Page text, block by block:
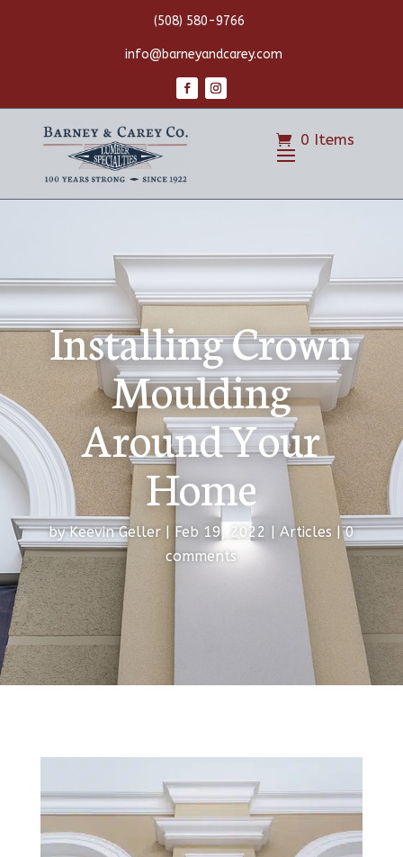
(508) 580-9766
info@barneyandcarey.com
0 Items
Installing Crown
Moulding
Around Your
Home
byKeevin Geller| Feb 19, 2022 | Articles |0
comments